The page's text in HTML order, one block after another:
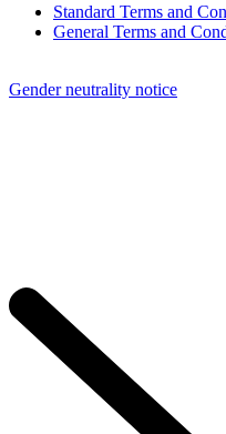
Standard Terms and
General Terms and
Gender neutrality notice